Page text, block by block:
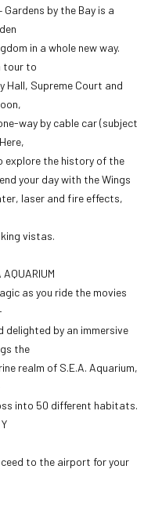
by the Bay is a
in a whole new way.
tour to
Hall, Supreme Court and
way by cable car (subject
explore the history of the
your day with the Wings
laser and fire effects,
vistas.
as you ride the movies
delighted by an immersive
the
realm of S.E.A. Aquarium,
into 50 different habitats.
to the airport for your